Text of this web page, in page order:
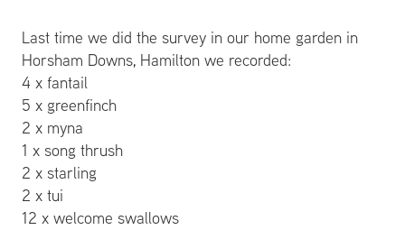
Last time we did the survey in our home garden in
Horsham Downs, Hamilton we recorded:
4 x fantail
5 x greenfinch
2 x myna
1 x song thrush
2 x starling
2 x tui
12 x welcome swallows